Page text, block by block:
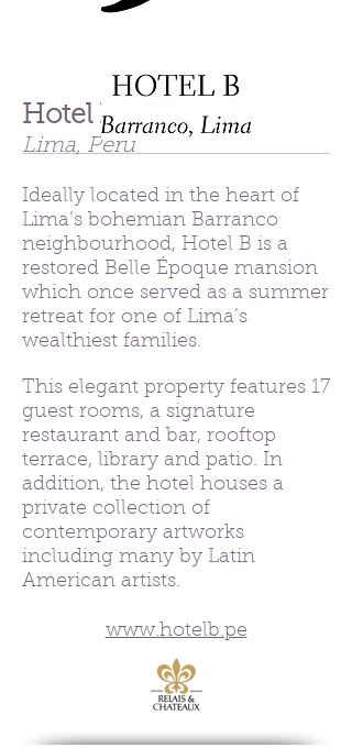
Hotel B
Lima, Peru
Ideally located in the heart of
Lima’s bohemian Barranco
neighbourhood, Hotel B is a
restored Belle Époque mansion
which once served as a summer
retreat for one of Lima’s
wealthiest families.
This elegant property features 17
guest rooms, a signature
restaurant and bar, rooftop
terrace, library and patio. In
addition, the hotel houses a
private collection of
contemporary artworks
including many by Latin
American artists.
www.hotelb.pe